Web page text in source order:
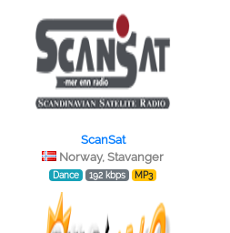
ScanSat
Norway, Stavanger
Dance 192 kbps MP3